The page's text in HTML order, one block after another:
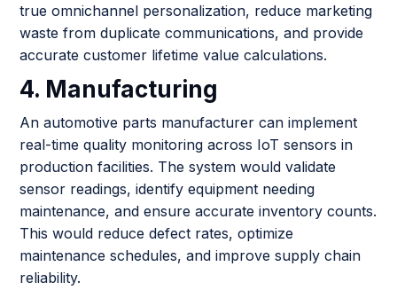
true omnichannel personalization, reduce marketing
waste from duplicate communications, and provide
accurate customer lifetime value calculations.
4. Manufacturing
An automotive parts manufacturer can implement
real-time quality monitoring across IoT sensors in
production facilities. The system would validate
sensor readings, identify equipment needing
maintenance, and ensure accurate inventory counts.
This would reduce defect rates, optimize
maintenance schedules, and improve supply chain
reliability.